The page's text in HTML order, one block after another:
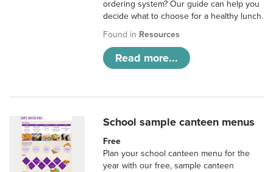
ordering system? Our guide can help you
decide what to choose for a healthy lunch.
Found in Resources
Read more...
School sample canteen menus
Free
Plan your school canteen menu for the
year with our free, sample canteen